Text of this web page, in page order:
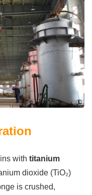
with titanium
dioxide (TiO₂)
is crushed,